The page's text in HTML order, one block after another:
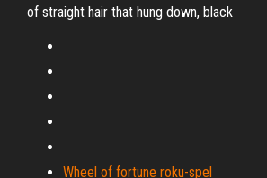
of straight hair that hung down, black
Wheel of fortune roku-spel